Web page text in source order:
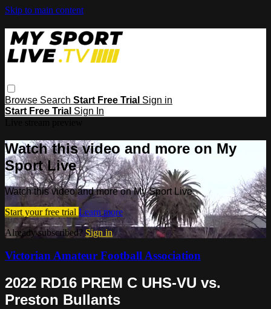
Skip to main content
Browse Search Start Free Trial Sign in
Start Free Trial Sign In
Watch this video and more on My
Sport Live
Watch this video and more on My Sport Live
Start your free trial Learn more
Already subscribed? Sign in
Victorian Amateur Football Association
2022 RD16 PREM C UHS-VU vs.
Preston Bullants